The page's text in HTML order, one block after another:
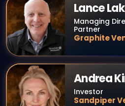
Lance
Managing
Partner
Graphite
Andrea
Investor
Sandpiper